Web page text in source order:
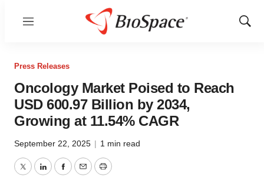
Menu
Show
Press Releases
Oncology Market Poised to Reach
USD 600.97 Billion by 2034,
Growing at 11.54% CAGR
September 22, 2025 | 1 min read
TwitterLinkedInFacebook
EmailPrint